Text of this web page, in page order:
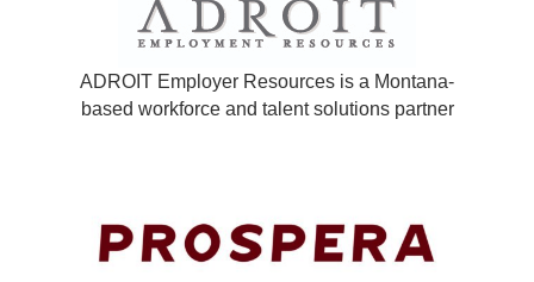
ADROIT Employer Resources is a Montana-
based workforce and talent solutions partner